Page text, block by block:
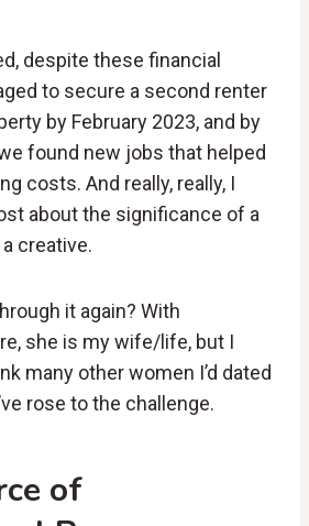
despite these financial
to secure a second renter
by February 2023, and by
found new jobs that helped
costs. And really, really, I
about the significance of a
creative.
it again? With
she is my wife/life, but I
many other women I’d dated
rose to the challenge.
of